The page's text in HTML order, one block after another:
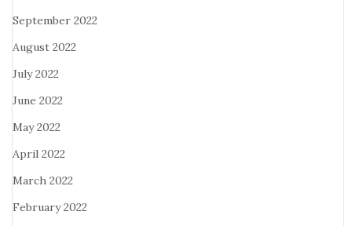
September 2022
August 2022
July 2022
June 2022
May 2022
April 2022
March 2022
February 2022